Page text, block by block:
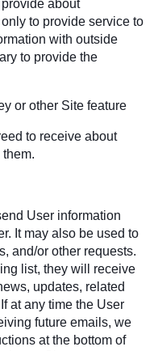
about
to provide service to
with outside
to provide the
or other Site feature
to receive about
User information
It may also be used to
and/or other requests.
list, they will receive
updates, related
at any time the User
future emails, we
at the bottom of